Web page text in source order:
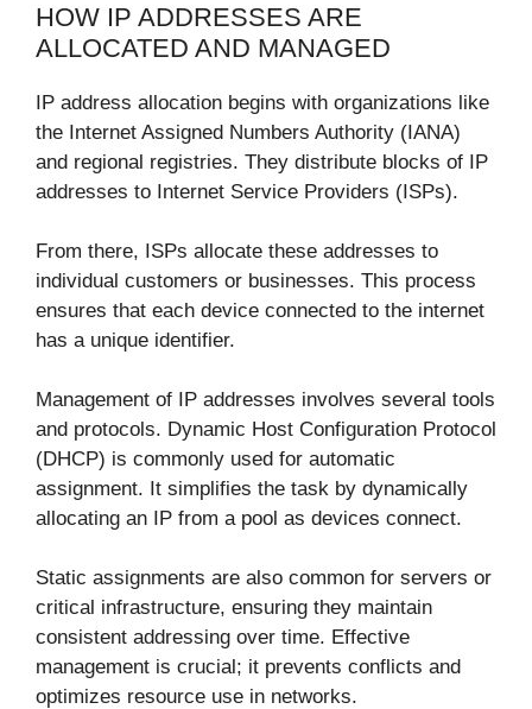
HOW IP ADDRESSES ARE
ALLOCATED AND MANAGED
IP address allocation begins with organizations like
the Internet Assigned Numbers Authority (IANA)
and regional registries. They distribute blocks of IP
addresses to Internet Service Providers (ISPs).
From there, ISPs allocate these addresses to
individual customers or businesses. This process
ensures that each device connected to the internet
has a unique identifier.
Management of IP addresses involves several tools
and protocols. Dynamic Host Configuration Protocol
(DHCP) is commonly used for automatic
assignment. It simplifies the task by dynamically
allocating an IP from a pool as devices connect.
Static assignments are also common for servers or
critical infrastructure, ensuring they maintain
consistent addressing over time. Effective
management is crucial; it prevents conflicts and
optimizes resource use in networks.